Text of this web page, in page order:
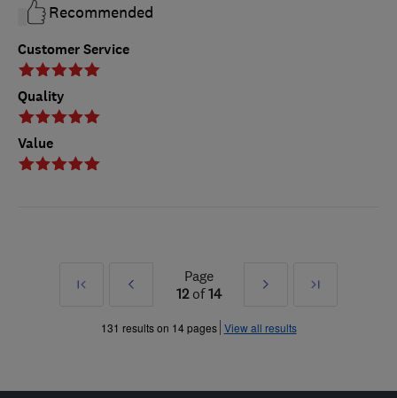
Customer Service
Quality
Value
Recommended
First
Prev
»
Page
12of14
Next
»
Last
131 results on 14 pages View all results